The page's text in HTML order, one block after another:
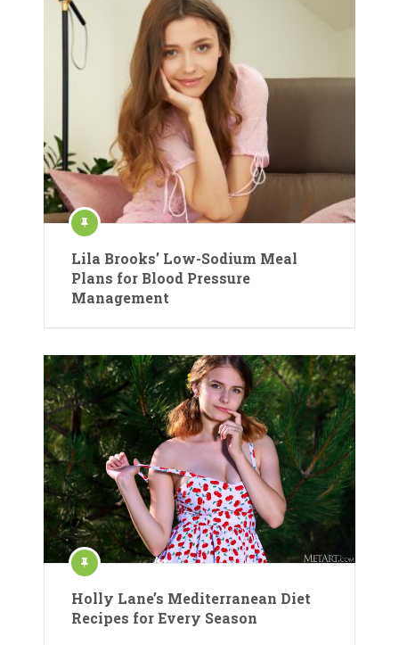
Lila Brooks’ Low-Sodium Meal
Plans for Blood Pressure
Management
Holly Lane’s Mediterranean Diet
Recipes for Every Season